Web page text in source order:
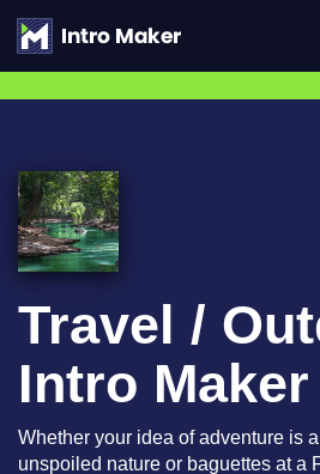
Travel /
Intro Maker
Whether your idea of adventure is
unspoiled nature or baguettes at a